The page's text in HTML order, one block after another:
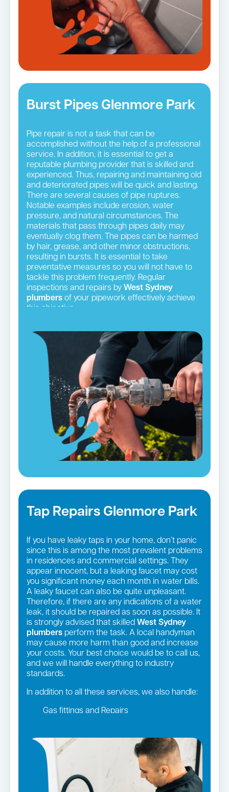
Burst Pipes Glenmore Park
Pipe repair is not a task that can be
accomplished without the help of a professional
service. In addition, it is essential to get a
reputable plumbing provider that is skilled and
experienced. Thus, repairing and maintaining old
and deteriorated pipes will be quick and lasting.
There are several causes of pipe ruptures.
Notable examples include erosion, water
pressure, and natural circumstances. The
materials that pass through pipes daily may
eventually clog them. The pipes can be harmed
by hair, grease, and other minor obstructions,
resulting in bursts. It is essential to take
preventative measures so you will not have to
tackle this problem frequently. Regular
inspections and repairs by West Sydney
plumbers of your pipework effectively achieve
this objective.
Tap Repairs Glenmore Park
If you have leaky taps in your home, don’t panic
since this is among the most prevalent problems
in residences and commercial settings. They
appear innocent, but a leaking faucet may cost
you significant money each month in water bills.
A leaky faucet can also be quite unpleasant.
Therefore, if there are any indications of a water
leak, it should be repaired as soon as possible. It
is strongly advised that skilled West Sydney
plumbers perform the task. A local handyman
may cause more harm than good and increase
your costs. Your best choice would be to call us,
and we will handle everything to industry
standards.
In addition to all these services, we also handle:
Gas fittings and Repairs
Leaking taps and toilets
Pipe relining
Bathroom renovations